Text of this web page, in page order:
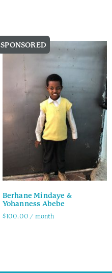
SPONSORED
Berhane Mindaye &
Yohanness Abebe
$100.00 / month